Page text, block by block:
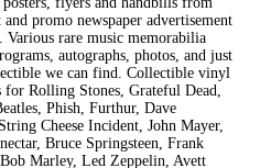
promo newspaper advertisement
Various rare music memorabilia
autographs, photos, and just
we can find. Collectible vinyl
for Rolling Stones, Grateful Dead,
Phish, Furthur, Dave
Cheese Incident, John Mayer,
Bruce Springsteen, Frank
Marley, Led Zeppelin, Avett